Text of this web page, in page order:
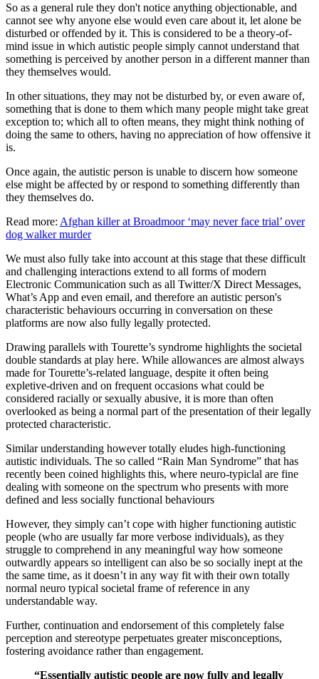
So as a general rule they don't notice anything objectionable, and
cannot see why anyone else would even care about it, let alone be
disturbed or offended by it. This is considered to be a theory-of-
mind issue in which autistic people simply cannot understand that
something is perceived by another person in a different manner than
they themselves would.
In other situations, they may not be disturbed by, or even aware of,
something that is done to them which many people might take great
exception to; which all to often means, they might think nothing of
doing the same to others, having no appreciation of how offensive it
is.
Once again, the autistic person is unable to discern how someone
else might be affected by or respond to something differently than
they themselves do.
Read more: Afghan killer at Broadmoor ‘may never face trial’ over
dog walker murder
We must also fully take into account at this stage that these difficult
and challenging interactions extend to all forms of modern
Electronic Communication such as all Twitter/X Direct Messages,
What’s App and even email, and therefore an autistic person's
characteristic behaviours occurring in conversation on these
platforms are now also fully legally protected.
Drawing parallels with Tourette’s syndrome highlights the societal
double standards at play here. While allowances are almost always
made for Tourette’s-related language, despite it often being
expletive-driven and on frequent occasions what could be
considered racially or sexually abusive, it is more than often
overlooked as being a normal part of the presentation of their legally
protected characteristic.
Similar understanding however totally eludes high-functioning
autistic individuals. The so called “Rain Man Syndrome” that has
recently been coined highlights this, where neuro-typiclal are fine
dealing with someone on the spectrum who presents with more
defined and less socially functional behaviours
However, they simply can’t cope with higher functioning autistic
people (who are usually far more verbose individuals), as they
struggle to comprehend in any meaningful way how someone
outwardly appears so intelligent can also be so socially inept at the
the same time, as it doesn’t in any way fit with their own totally
normal neuro typical societal frame of reference in any
understandable way.
Further, continuation and endorsement of this completely false
perception and stereotype perpetuates greater misconceptions,
fostering avoidance rather than engagement.
“Essentially autistic people are now fully and legally